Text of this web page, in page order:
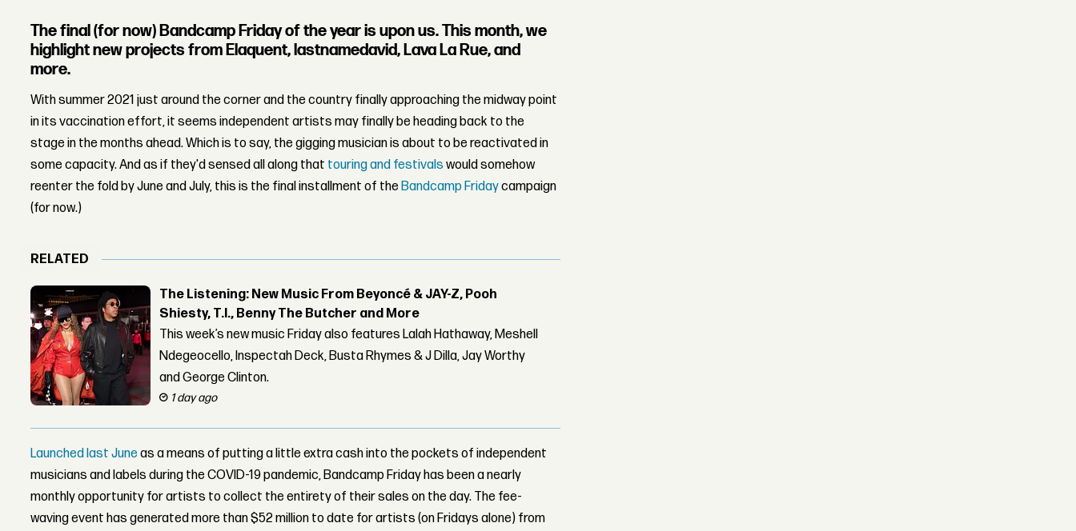
The final (for now) Bandcamp Friday of the year is upon us. This month, we
highlight new projects from Elaquent, lastnamedavid, Lava La Rue, and
more.
With summer 2021 just around the corner and the country finally approaching the midway point
in its vaccination effort, it seems independent artists may finally be heading back to the
stage in the months ahead. Which is to say, the gigging musician is about to be reactivated in
some capacity. And as if they'd sensed all along that touring and festivalswould somehow
reenter the fold by June and July, this is the final installment of theBandcamp Fridaycampaign
(for now.)
RELATED
The Listening: New Music From Beyoncé & JAY-Z, Pooh
Shiesty, T.I., Benny The Butcher and More
This week’s new music Friday also features Lalah Hathaway, Meshell
Ndegeocello, Inspectah Deck, Busta Rhymes & J Dilla, Jay Worthy
and George Clinton.
1 day ago
Launched last June as a means of putting a little extra cash into the pockets of independent
musicians and labels during the COVID-19 pandemic, Bandcamp Friday has been a nearly
monthly opportunity for artists to collect the entirety of their sales on the day. The fee-
waving event has generated more than $52 million to date for artists (on Fridays alone) from